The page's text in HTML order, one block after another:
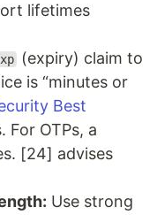
lifetimes
(expiry) claim to
is “minutes or
Best
For OTPs, a
[24] advises
Use strong